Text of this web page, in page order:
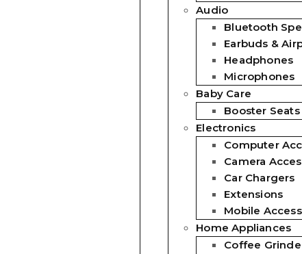
Audio
Bluetooth
Earbuds &
Headphones
Microphones
Baby Care
Booster Seats
Electronics
Computer
Camera
Car Chargers
Extensions
Mobile
Home Appliances
Coffee